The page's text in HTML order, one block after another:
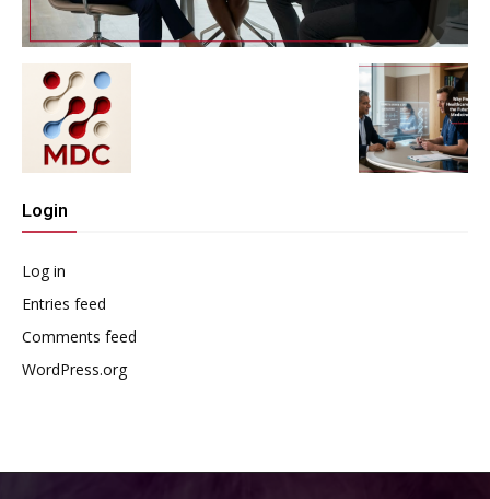
Login
Log in
Entries feed
Comments feed
WordPress.org